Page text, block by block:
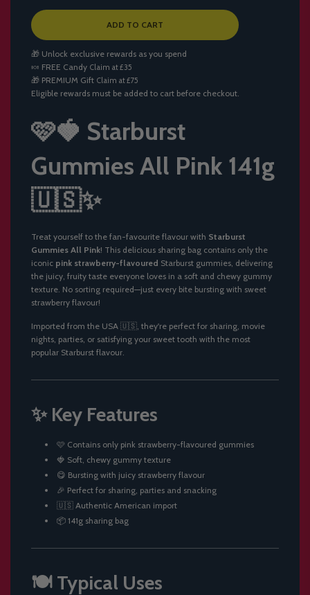
L
D
I
N
G
.
ADD TO CART
🎁 Unlock exclusive rewards as you spend
🍬 FREE Candy Claim at £35
🎁 PREMIUM Gift Claim at £75
Eligible rewards must be added to cart before checkout.
🩷🍓 Starburst
Gummies All Pink 141g
🇺🇸✨
Treat yourself to the fan-favourite flavour with Starburst
Gummies All Pink! This delicious sharing bag contains only the
iconic pink strawberry-flavoured Starburst gummies, delivering
the juicy, fruity taste everyone loves in a soft and chewy gummy
texture. No sorting required—just every bite bursting with sweet
strawberry flavour!
Imported from the USA 🇺🇸, they're perfect for sharing, movie
nights, parties, or satisfying your sweet tooth with the most
popular Starburst flavour.
✨ Key Features
🩷 Contains only pink strawberry-flavoured gummies
🍓 Soft, chewy gummy texture
😋 Bursting with juicy strawberry flavour
🎉 Perfect for sharing, parties and snacking
🇺🇸 Authentic American import
📦 141g sharing bag
🍽️ Typical Uses